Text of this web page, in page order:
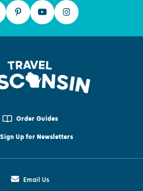
Order Guides
Sign Up for Newsletters
Email Us